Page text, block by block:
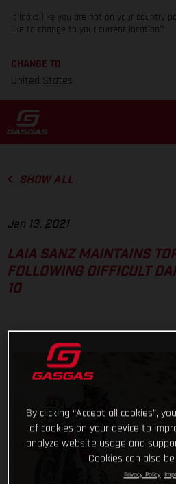
It looks like you are not on your country
like to change to your current location?
CHANGE TO
United States
SHOW ALL
Jan 13, 2021
LAIA SANZ MAINTAINS
FOLLOWING DIFFICULT
10
By clicking “Accept all cookies”,
of cookies on your device to
analyze website usage and
Cookies can also
Privacy Policy